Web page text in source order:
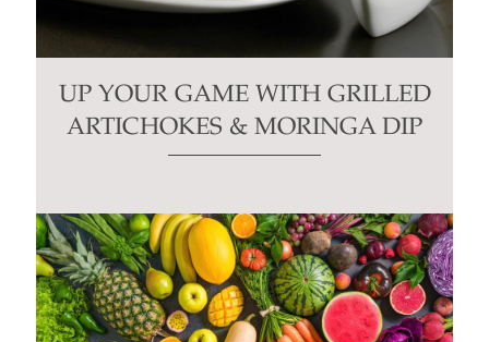
UP YOUR GAME WITH GRILLED
ARTICHOKES & MORINGA DIP